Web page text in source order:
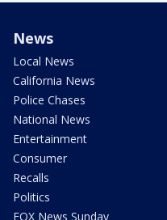
News
Local News
California News
Police Chases
National News
Entertainment
Consumer
Recalls
Politics
FOX News Sunday